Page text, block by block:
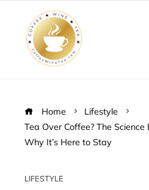
Home
Lifestyle
Tea Over Coffee? The
Why It’s Here to Stay
LIFESTYLE